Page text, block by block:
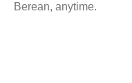
Berean, anytime.